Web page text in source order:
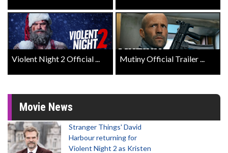
Violent Night 2 Official ... Mutiny Official Trailer ...
Movie News
Stranger Things' David
Harbour returning for
Violent Night 2 as Kristen